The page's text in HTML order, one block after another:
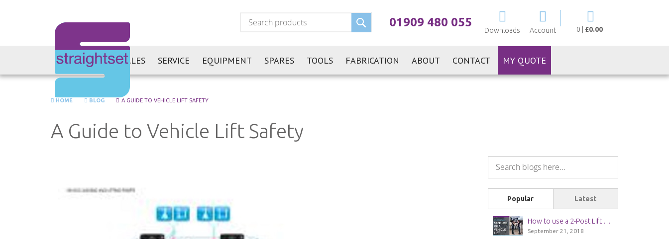
0 £0.00
Downloads Account
01909 480 055
Search
SALES SERVICE EQUIPMENT SPARES TOOLS FABRICATION ABOUT CONTACT MY QUOTE
HOME BLOG A GUIDE TO VEHICLE LIFT SAFETY
A Guide to Vehicle Lift Safety
Popular
How to use a 2-Post Lift Safely | Workshop Safety Guide
September 21, 2018
Latest